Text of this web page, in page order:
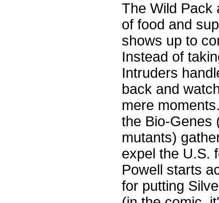
The Wild Pack
of food and
shows up to
Instead of
Intruders
back and
mere
the Bio-Genes
mutants)
expel the U.S.
Powell starts
for putting